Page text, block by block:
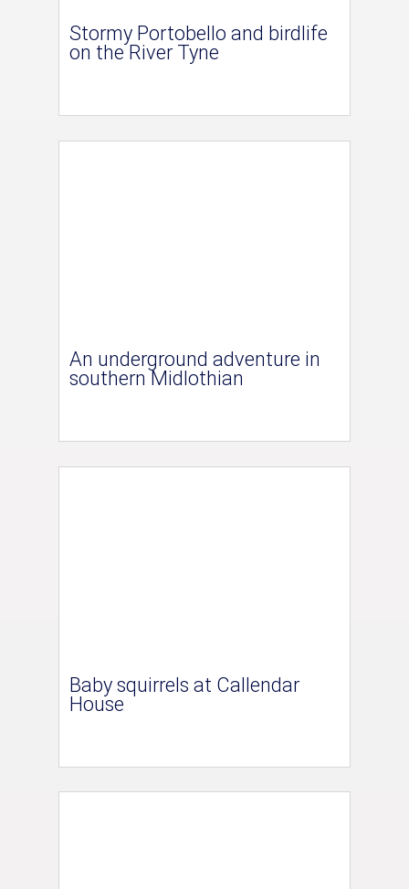
Stormy Portobello and birdlife
on the River Tyne
An underground adventure in
southern Midlothian
Baby squirrels at Callendar
House